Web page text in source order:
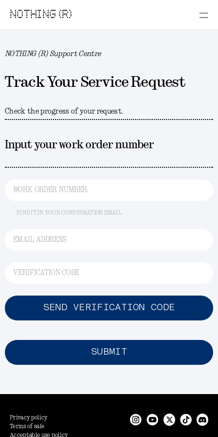
NOTHING (R)
NOTHING (R) Support Centre
Track Your Service Request
Check the progress of your request.
Input your work order number
WORK ORDER NUMBER:
FIND IT IN YOUR CONFIRMATION EMAIL.
EMAIL ADDRESS
VERIFICATION CODE
SEND VERIFICATION CODE
SUBMIT
Privacy policy
Terms of sale
Acceptable use policy